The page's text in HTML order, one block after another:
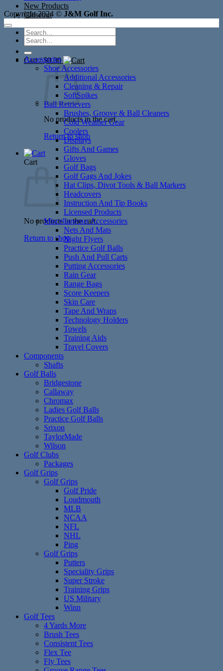
New Products
Closeout
Search
for:
Cart /$0.00
No products in the cart.
Return to shop
Cart
No products in the cart.
Return to shop
Copyright 2024 © J&M Golf Inc.
Search
for:
Accessories
Shoe Accessories
Additional Accessories
Cleaning & Repair
SoftSpikes
Ball Retrievers
Brushes, Groove & Ball Cleaners
Cold Weather Gear
Coolers
Displays
Gifts And Games
Gloves
Golf Bags
Golf Gags And Jokes
Hat Clips, Divot Tools & Ball Markers
Headcovers
Instruction And Tip Books
Licensed Products
Miscellaneous Accessories
Nets And Mats
Night Flyers
Practice Golf Balls
Push And Pull Carts
Putting Accessories
Rain Gear
Range Bags
Score Keepers
Skin Care
Tape And Wraps
Technology Holders
Towels
Training Aids
Travel Covers
Components
Shafts
Golf Balls
Bridgestone
Callaway
Chromax
Ladies Golf Balls
Practice Golf Balls
Srixon
TaylorMade
Wilson
Golf Clubs
Packages
Golf Grips
Golf Grips
Golf Pride
Loudmouth
MLB
NCAA
NFL
NHL
Ping
Golf Grips
Putters
Speciality Grips
Super Stroke
Training Grips
US Military
Winn
Golf Tees
4 Yards More
Brush Tees
Consistent Tees
Flex Tee
Fly Tees